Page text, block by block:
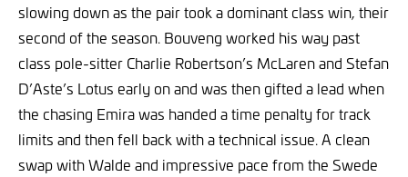
slowing down as the pair took a dominant class win, their
second of the season. Bouveng worked his way past
class pole-sitter Charlie Robertson’s McLaren and Stefan
D’Aste’s Lotus early on and was then gifted a lead when
the chasing Emira was handed a time penalty for track
limits and then fell back with a technical issue. A clean
swap with Walde and impressive pace from the Swede